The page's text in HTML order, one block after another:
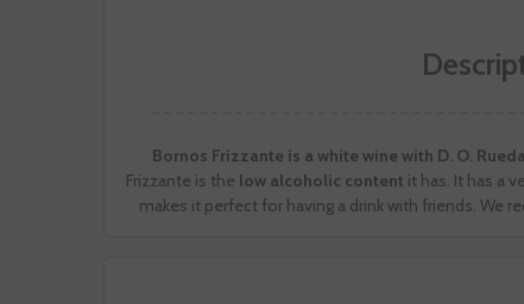
Bornos Frizzante is a white wine with D. O.
Frizzante is the low alcoholic content it has. It has a
makes it perfect for having a drink with friends. We